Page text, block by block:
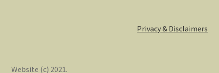
Privacy & Disclaimers
Website (c) 2021.